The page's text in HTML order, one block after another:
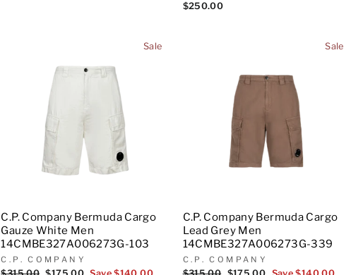
$250.00
Sale
C.P. Company Bermuda Cargo
Gauze White Men
14CMBE327A006273G-103
C.P. COMPANY
Regular
$315.00 Sale
$175.00 Save $140.00
Sale
C.P. Company Bermuda Cargo
Lead Grey Men
14CMBE327A006273G-339
C.P. COMPANY
Regular
$315.00 Sale
$175.00 Save $140.00